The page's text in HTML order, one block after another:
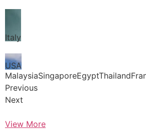
Italy
USA
Previous
Next
View More